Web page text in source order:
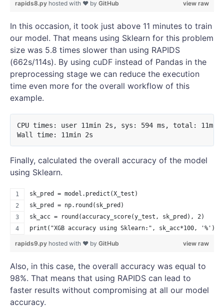
view raw
rapids8.py hosted with ❤ by GitHub
In this occasion, it took just above 11 minutes to train
our model. That means using Sklearn for this problem
size was 5.8 times slower than using RAPIDS
(662s/114s). By using cuDF instead of Pandas in the
preprocessing stage we can reduce the execution
time even more for the overall workflow of this
example.
CPU times: user 11min 2s, sys: 594 ms, total: 11min
Finally, calculated the overall accuracy of the model
using Sklearn.
sk_pred = model.predict(X_test)
sk_pred = np.round(sk_pred)
sk_acc = round(accuracy_score(y_test, sk_pred), 2)
print("XGB accuracy using Sklearn:", sk_acc*100, '%')
view raw
rapids9.py hosted with ❤ by GitHub
Also, in this case, the overall accuracy was equal to
98%. That means that using RAPIDS can lead to
faster results without compromising at all our model
accuracy.